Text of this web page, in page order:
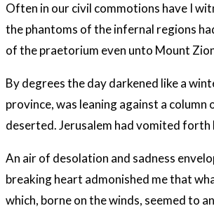
Often in our civil commotions have I
the phantoms of the infernal regions
of the praetorium even unto Mount
By degrees the day darkened like a
province, was leaning against a
deserted. Jerusalem had vomited
An air of desolation and sadness
breaking heart admonished me that
which, borne on the winds, seemed to